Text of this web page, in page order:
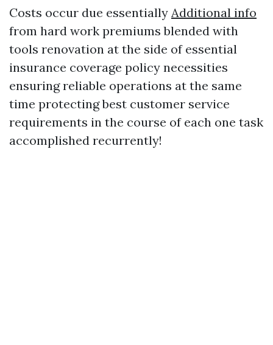
Costs occur due essentially Additional info
from hard work premiums blended with
tools renovation at the side of essential
insurance coverage policy necessities
ensuring reliable operations at the same
time protecting best customer service
requirements in the course of each one task
accomplished recurrently!